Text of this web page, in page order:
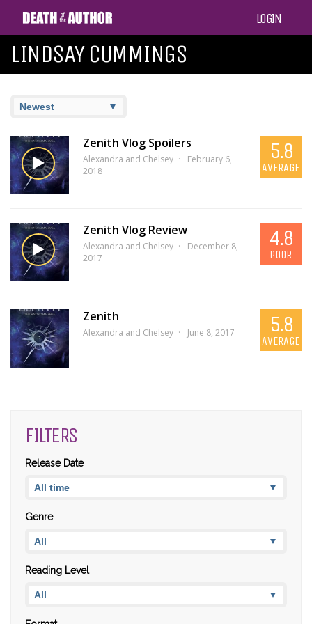
LOGIN
LINDSAY CUMMINGS
Zenith Vlog Spoilers
Alexandra and Chelsey
February 6,
2018
5.8
AVERAGE
Zenith Vlog Review
Alexandra and Chelsey
December 8,
2017
4.8
POOR
Zenith
Alexandra and Chelsey June 8, 2017 5.8
AVERAGE
FILTERS
Release Date
Genre
Reading Level